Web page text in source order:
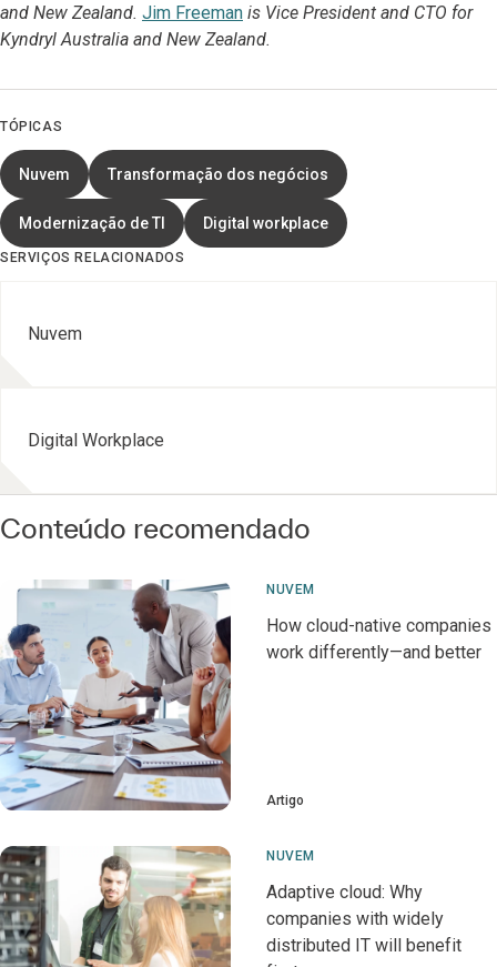
and New Zealand. Jim Freeman is Vice President and CTO for
Kyndryl Australia and New Zealand.
TÓPICAS
Nuvem Transformação dos negócios
Modernização de TI Digital workplace
SERVIÇOS RELACIONADOS
Nuvem
Digital Workplace
Conteúdo recomendado
NUVEM
How cloud-native companies
work differently—and better
Artigo
NUVEM
Adaptive cloud: Why
companies with widely
distributed IT will benefit